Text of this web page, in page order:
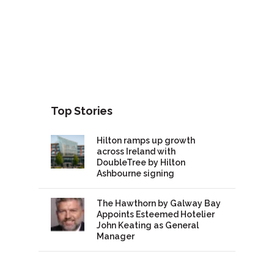
Top Stories
Hilton ramps up growth
across Ireland with
DoubleTree by Hilton
Ashbourne signing
The Hawthorn by Galway Bay
Appoints Esteemed Hotelier
John Keating as General
Manager